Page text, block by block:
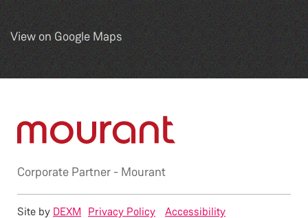
View on Google Maps
Corporate Partner - Mourant
Privacy Policy Accessibility
Site by DEXM